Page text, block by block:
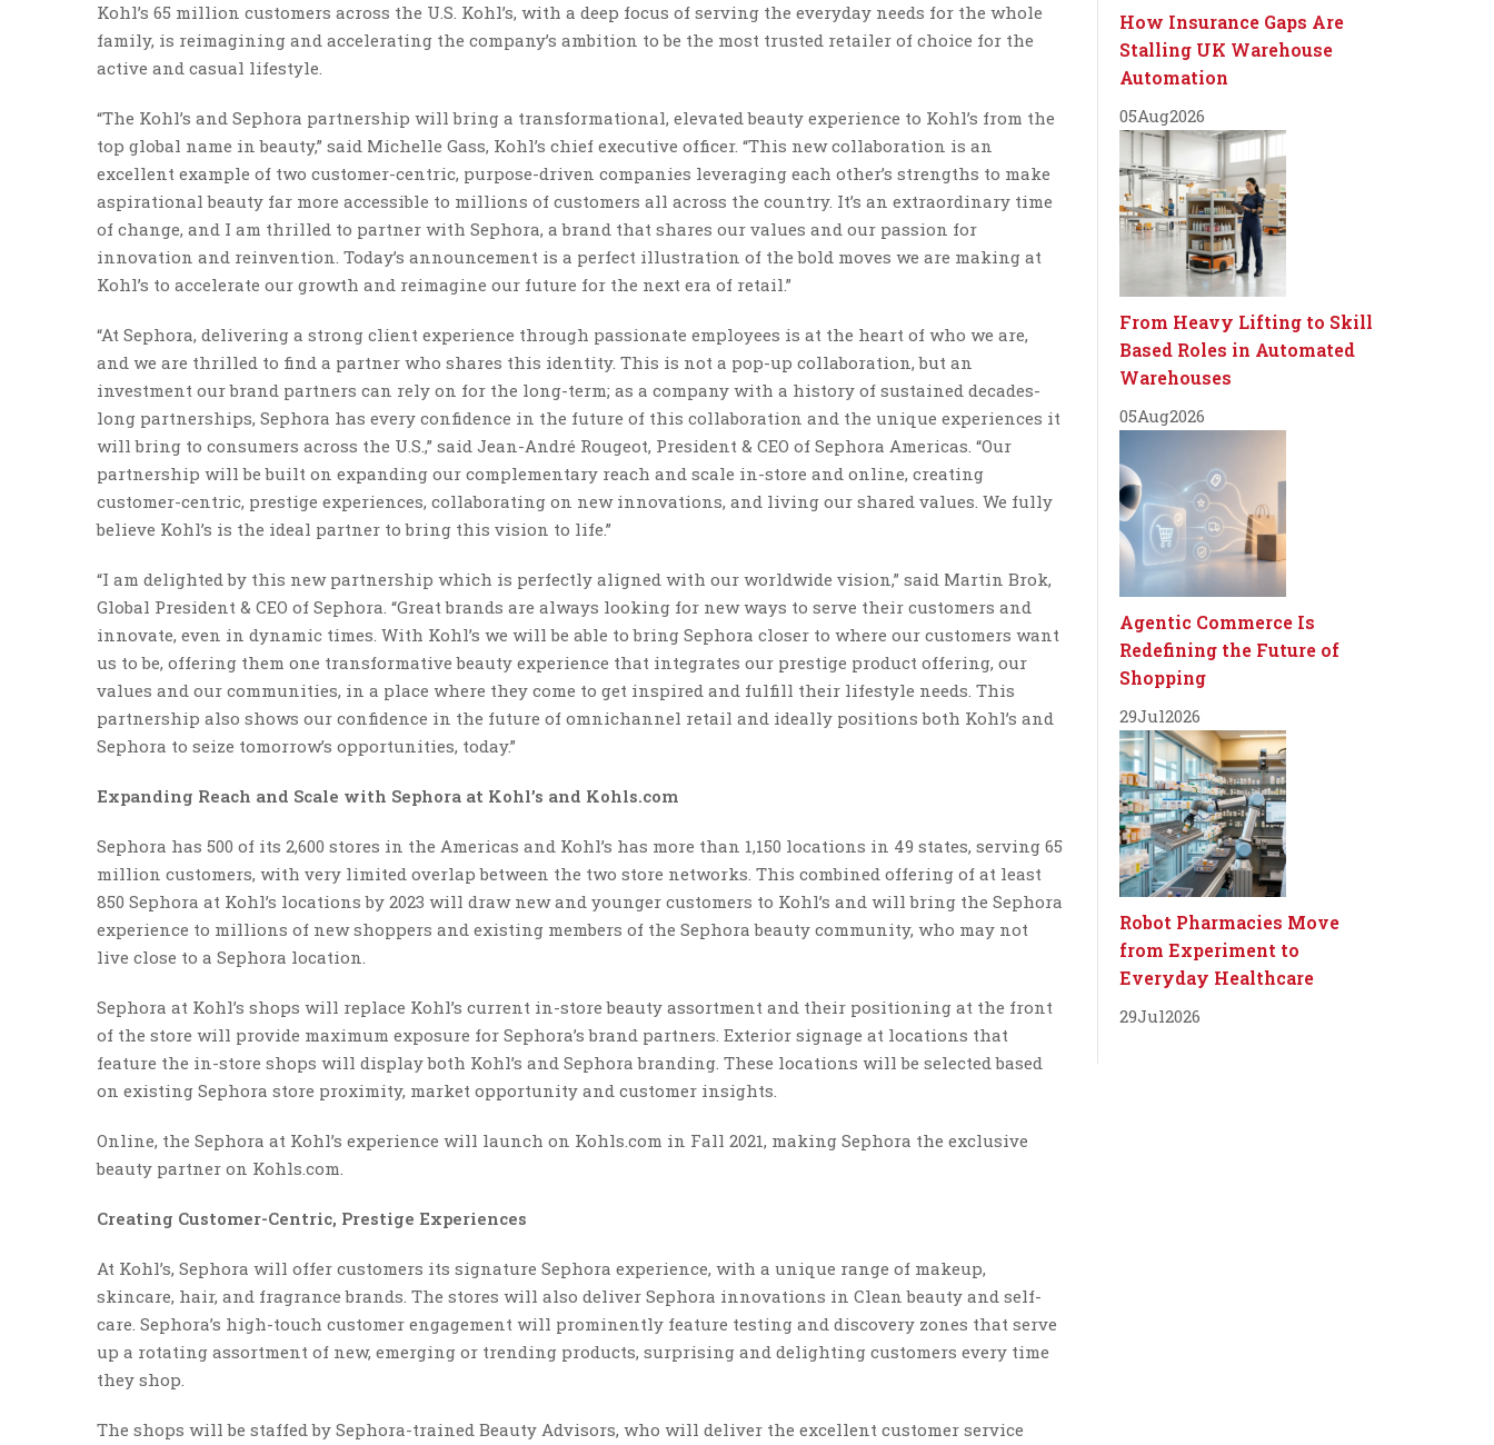
Kohl’s 65 million customers across the U.S. Kohl’s, with a deep focus of serving the everyday needs for the whole
family, is reimagining and accelerating the company’s ambition to be the most trusted retailer of choice for the
active and casual lifestyle.
“The Kohl’s and Sephora partnership will bring a transformational, elevated beauty experience to Kohl’s from the
top global name in beauty,” said Michelle Gass, Kohl’s chief executive officer. “This new collaboration is an
excellent example of two customer-centric, purpose-driven companies leveraging each other’s strengths to make
aspirational beauty far more accessible to millions of customers all across the country. It’s an extraordinary time
of change, and I am thrilled to partner with Sephora, a brand that shares our values and our passion for
innovation and reinvention. Today’s announcement is a perfect illustration of the bold moves we are making at
Kohl’s to accelerate our growth and reimagine our future for the next era of retail.”
“At Sephora, delivering a strong client experience through passionate employees is at the heart of who we are,
and we are thrilled to find a partner who shares this identity. This is not a pop-up collaboration, but an
investment our brand partners can rely on for the long-term; as a company with a history of sustained decades-
long partnerships, Sephora has every confidence in the future of this collaboration and the unique experiences it
will bring to consumers across the U.S.,” said Jean-André Rougeot, President & CEO of Sephora Americas. “Our
partnership will be built on expanding our complementary reach and scale in-store and online, creating
customer-centric, prestige experiences, collaborating on new innovations, and living our shared values. We fully
believe Kohl’s is the ideal partner to bring this vision to life.”
“I am delighted by this new partnership which is perfectly aligned with our worldwide vision,” said Martin Brok,
Global President & CEO of Sephora. “Great brands are always looking for new ways to serve their customers and
innovate, even in dynamic times. With Kohl’s we will be able to bring Sephora closer to where our customers want
us to be, offering them one transformative beauty experience that integrates our prestige product offering, our
values and our communities, in a place where they come to get inspired and fulfill their lifestyle needs. This
partnership also shows our confidence in the future of omnichannel retail and ideally positions both Kohl’s and
Sephora to seize tomorrow’s opportunities, today.”
Expanding Reach and Scale with Sephora at Kohl’s and Kohls.com
Sephora has 500 of its 2,600 stores in the Americas and Kohl’s has more than 1,150 locations in 49 states, serving 65
million customers, with very limited overlap between the two store networks. This combined offering of at least
850 Sephora at Kohl’s locations by 2023 will draw new and younger customers to Kohl’s and will bring the Sephora
experience to millions of new shoppers and existing members of the Sephora beauty community, who may not
live close to a Sephora location.
Sephora at Kohl’s shops will replace Kohl’s current in-store beauty assortment and their positioning at the front
of the store will provide maximum exposure for Sephora’s brand partners. Exterior signage at locations that
feature the in-store shops will display both Kohl’s and Sephora branding. These locations will be selected based
on existing Sephora store proximity, market opportunity and customer insights.
Online, the Sephora at Kohl’s experience will launch on Kohls.com in Fall 2021, making Sephora the exclusive
beauty partner on Kohls.com.
Creating Customer-Centric, Prestige Experiences
At Kohl’s, Sephora will offer customers its signature Sephora experience, with a unique range of makeup,
skincare, hair, and fragrance brands. The stores will also deliver Sephora innovations in Clean beauty and self-
care. Sephora’s high-touch customer engagement will prominently feature testing and discovery zones that serve
up a rotating assortment of new, emerging or trending products, surprising and delighting customers every time
they shop.
The shops will be staffed by Sephora-trained Beauty Advisors, who will deliver the excellent customer service
How Insurance Gaps Are
Stalling UK Warehouse
Automation
05Aug2026
From Heavy Lifting to Skill
Based Roles in Automated
Warehouses
05Aug2026
Agentic Commerce Is
Redefining the Future of
Shopping
29Jul2026
Robot Pharmacies Move
from Experiment to
Everyday Healthcare
29Jul2026